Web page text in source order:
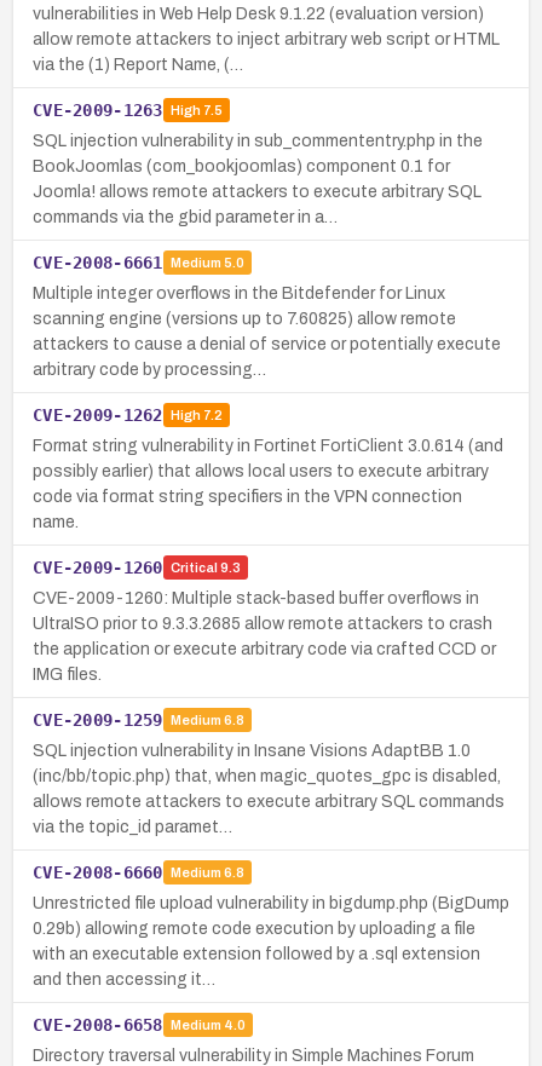
vulnerabilities in Web Help Desk 9.1.22 (evaluation version)
allow remote attackers to inject arbitrary web script or HTML
via the (1) Report Name, (…
CVE-2009-1263 High7.5
SQL injection vulnerability in sub_commententry.php in the
BookJoomlas (com_bookjoomlas) component 0.1 for
Joomla! allows remote attackers to execute arbitrary SQL
commands via the gbid parameter in a…
CVE-2008-6661 Medium 5.0
Multiple integer overflows in the Bitdefender for Linux
scanning engine (versions up to 7.60825) allow remote
attackers to cause a denial of service or potentially execute
arbitrary code by processing…
CVE-2009-1262 High7.2
Format string vulnerability in Fortinet FortiClient 3.0.614 (and
possibly earlier) that allows local users to execute arbitrary
code via format string specifiers in the VPN connection
name.
CVE-2009-1260 Critical 9.3
CVE-2009-1260: Multiple stack-based buffer overflows in
UltraISO prior to 9.3.3.2685 allow remote attackers to crash
the application or execute arbitrary code via crafted CCD or
IMG files.
CVE-2009-1259 Medium 6.8
SQL injection vulnerability in Insane Visions AdaptBB 1.0
(inc/bb/topic.php) that, when magic_quotes_gpc is disabled,
allows remote attackers to execute arbitrary SQL commands
via the topic_id paramet…
CVE-2008-6660 Medium 6.8
Unrestricted file upload vulnerability in bigdump.php (BigDump
0.29b) allowing remote code execution by uploading a file
with an executable extension followed by a .sql extension
and then accessing it…
CVE-2008-6658 Medium 4.0
Directory traversal vulnerability in Simple Machines Forum